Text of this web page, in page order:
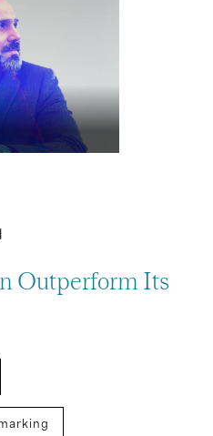
Outperform Its